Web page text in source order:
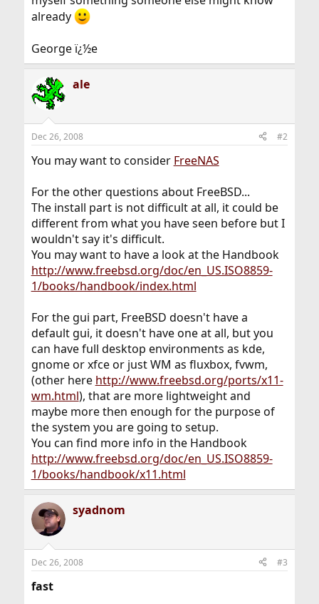
already
George ï¿½e
ale
Dec 26, 2008 #2
You may want to consider FreeNAS
For the other questions about FreeBSD...
The install part is not difficult at all, it could be
different from what you have seen before but I
wouldn't say it's difficult.
You may want to have a look at the Handbook
http://www.freebsd.org/doc/en_US.ISO8859-
1/books/handbook/index.html
For the gui part, FreeBSD doesn't have a
default gui, it doesn't have one at all, but you
can have full desktop environments as kde,
gnome or xfce or just WM as fluxbox, fvwm,
(other here http://www.freebsd.org/ports/x11-
wm.html), that are more lightweight and
maybe more then enough for the purpose of
the system you are going to setup.
You can find more info in the Handbook
http://www.freebsd.org/doc/en_US.ISO8859-
1/books/handbook/x11.html
syadnom
Dec 26, 2008 #3
fast